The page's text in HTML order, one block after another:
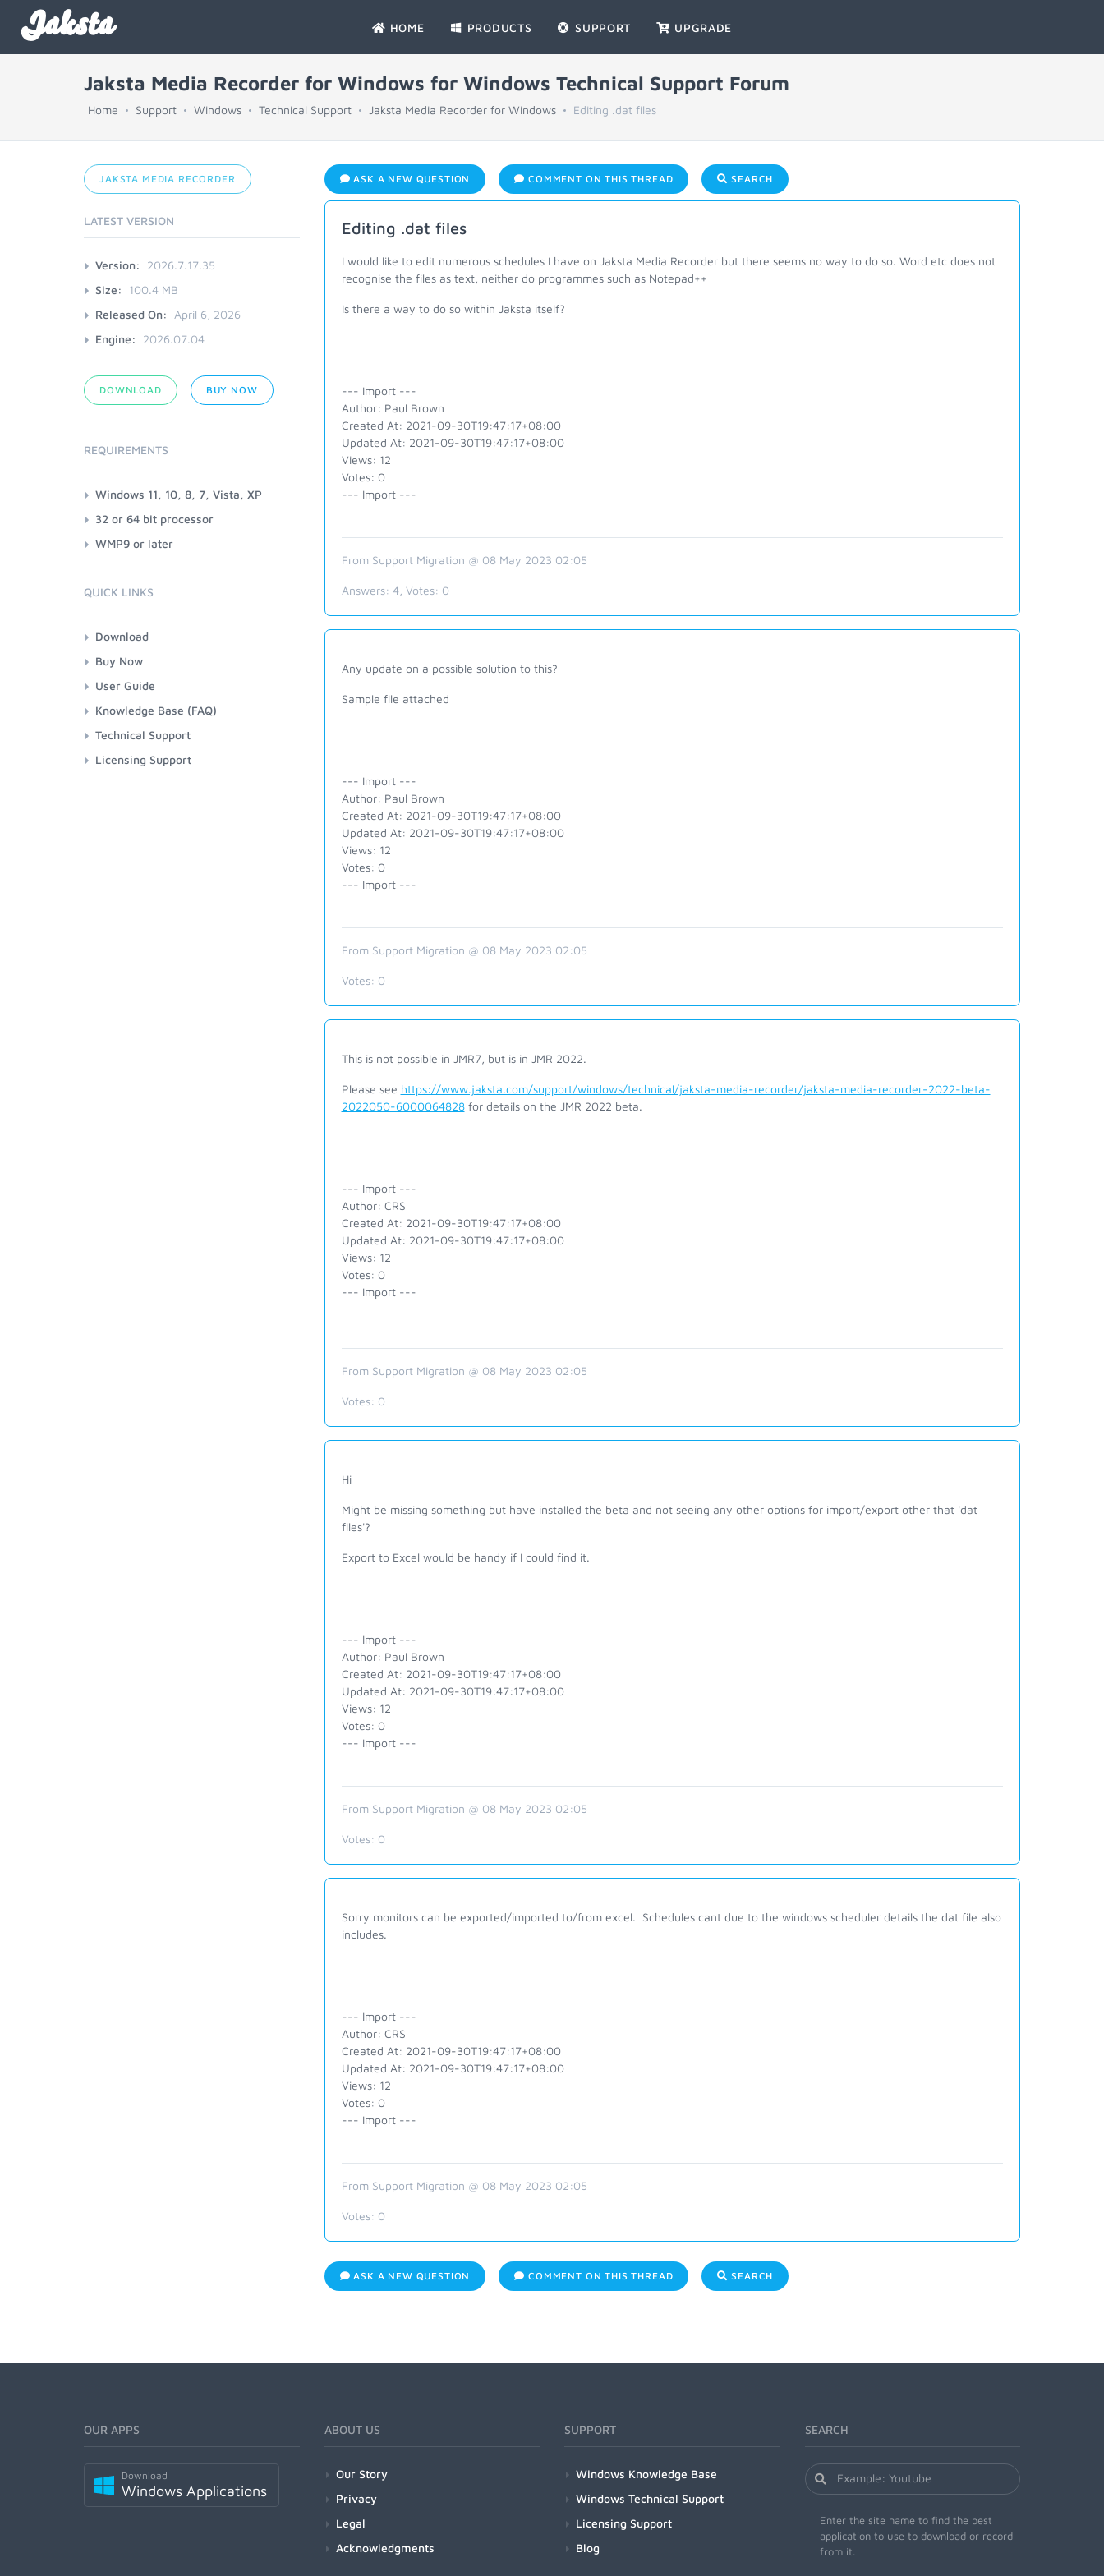
Jaksta HOME PRODUCTS SUPPORT UPGRADE
Jaksta Media Recorder for Windows for Windows Technical Support Forum
Home Support Windows Technical Support Jaksta Media Recorder for Windows Editing .dat files
ASK A NEW QUESTION COMMENT ON THIS THREAD SEARCH
Editing .dat files
I would like to edit numerous schedules I have on Jaksta Media Recorder but there seems no way to do so. Word etc does not
recognise the files as text, neither do programmes such as Notepad++
Is there a way to do so within Jaksta itself?
--- Import ---
Author: Paul Brown
Created At: 2021-09-30T19:47:17+08:00
Updated At: 2021-09-30T19:47:17+08:00
Views: 12
Votes: 0
--- Import ---
From Support Migration @ 08 May 2023 02:05
Answers: 4, Votes: 0
Any update on a possible solution to this?
Sample file attached
--- Import ---
Author: Paul Brown
Created At: 2021-09-30T19:47:17+08:00
Updated At: 2021-09-30T19:47:17+08:00
Views: 12
Votes: 0
--- Import ---
From Support Migration @ 08 May 2023 02:05
Votes: 0
This is not possible in JMR7, but is in JMR 2022.
Please see https://www.jaksta.com/support/windows/technical/jaksta-media-recorder/jaksta-media-recorder-2022-beta-
2022050-6000064828for details on the JMR 2022 beta.
--- Import ---
Author: CRS
Created At: 2021-09-30T19:47:17+08:00
Updated At: 2021-09-30T19:47:17+08:00
Views: 12
Votes: 0
--- Import ---
From Support Migration @ 08 May 2023 02:05
Votes: 0
Hi
Might be missing something but have installed the beta and not seeing any other options for import/export other that 'dat
files'?
Export to Excel would be handy if I could find it.
--- Import ---
Author: Paul Brown
Created At: 2021-09-30T19:47:17+08:00
Updated At: 2021-09-30T19:47:17+08:00
Views: 12
Votes: 0
--- Import ---
From Support Migration @ 08 May 2023 02:05
Votes: 0
Sorry monitors can be exported/imported to/from excel. Schedules cant due to the windows scheduler details the dat file also
includes.
--- Import ---
Author: CRS
Created At: 2021-09-30T19:47:17+08:00
Updated At: 2021-09-30T19:47:17+08:00
Views: 12
Votes: 0
--- Import ---
From Support Migration @ 08 May 2023 02:05
Votes: 0
ASK A NEW QUESTION COMMENT ON THIS THREAD SEARCH
JAKSTA MEDIA RECORDER
LATEST VERSION
Version:
2026.7.17.35
Size:
100.4 MB
Released On:
April 6, 2026
Engine:
2026.07.04
DOWNLOAD BUY NOW
REQUIREMENTS
Windows 11, 10, 8, 7, Vista, XP
32 or 64 bit processor
WMP9 or later
QUICK LINKS
Download
Buy Now
User Guide
Knowledge Base (FAQ)
Technical Support
Licensing Support
OUR APPS
Download
Windows Applications
ABOUT US
Our Story
Privacy
Legal
Acknowledgments
SUPPORT
Windows Knowledge Base
Windows Technical Support
Licensing Support
Blog
SEARCH
Enter the site name to find the best
application to use to download or record
from it.